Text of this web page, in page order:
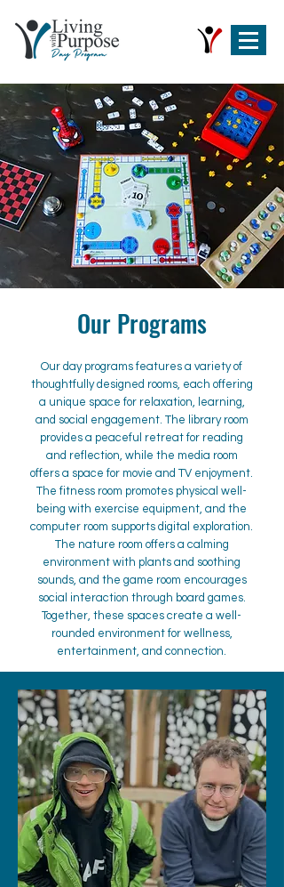
Our Programs
Our day programs features a variety of
thoughtfully designed rooms, each offering
a unique space for relaxation, learning,
and social engagement. The library room
provides a peaceful retreat for reading
and reflection, while the media room
offers a space for movie and TV enjoyment.
The fitness room promotes physical well-
being with exercise equipment, and the
computer room supports digital exploration.
The nature room offers a calming
environment with plants and soothing
sounds, and the game room encourages
social interaction through board games.
Together, these spaces create a well-
rounded environment for wellness,
entertainment, and connection.